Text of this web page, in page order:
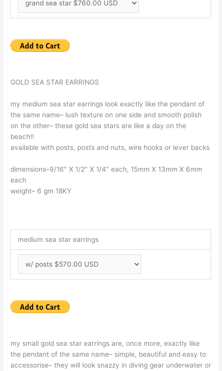
GOLD SEA STAR EARRINGS
my medium sea star earrings look exactly like the pendant of
the same name– lush texture on one side and smooth polish
on the other– these gold sea stars are like a day on the
beach!!
available with posts, posts and nuts, wire hooks or lever backs
dimensions–9/16″ X 1/2″ X 1/4″ each, 15mm X 13mm X 6mm
each
weight– 6 gm 18KY
medium sea star earrings
my small gold sea star earrings are, once more, exactly like
the pendant of the same name– simple, beautiful and easy to
accessorise– they will look snazzy in diving gear underwater or